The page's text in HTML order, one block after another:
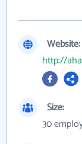
Website:
http://
Size:
30